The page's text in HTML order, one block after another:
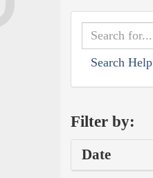
Search Help
Filter by:
Date